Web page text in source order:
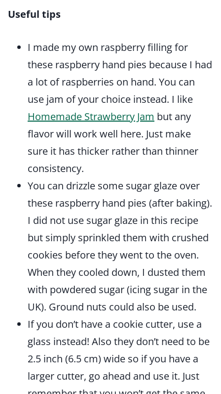
Useful tips
I made my own raspberry filling for
these raspberry hand pies because I had
a lot of raspberries on hand. You can
use jam of your choice instead. I like
Homemade Strawberry Jam but any
flavor will work well here. Just make
sure it has thicker rather than thinner
consistency.
You can drizzle some sugar glaze over
these raspberry hand pies (after baking).
I did not use sugar glaze in this recipe
but simply sprinkled them with crushed
cookies before they went to the oven.
When they cooled down, I dusted them
with powdered sugar (icing sugar in the
UK). Ground nuts could also be used.
If you don’t have a cookie cutter, use a
glass instead! Also they don’t need to be
2.5 inch (6.5 cm) wide so if you have a
larger cutter, go ahead and use it. Just